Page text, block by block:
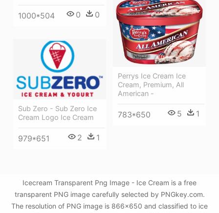
1000*504 0 0
Perrys Ice Cream Ice
Cream, Premium, All
American -
783*650 5 1
Sub Zero - Sub Zero Ice
Cream Logo Ice Cream
979*651 2 1
Icecream Transparent Png Image - Ice Cream is a free
transparent PNG image carefully selected by PNGkey.com.
The resolution of PNG image is 866x650 and classified to ice